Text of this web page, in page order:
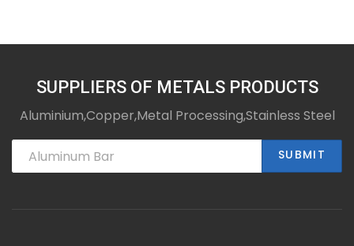
SUPPLIERS OF METALS PRODUCTS
Aluminium,Copper,Metal Processing,Stainless Steel
SUBMIT